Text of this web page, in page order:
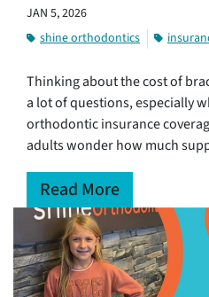
JAN 5, 2026
shine orthodontics
Thinking about the cost of
a lot of questions, especially
orthodontic insurance
adults wonder how much
Read More